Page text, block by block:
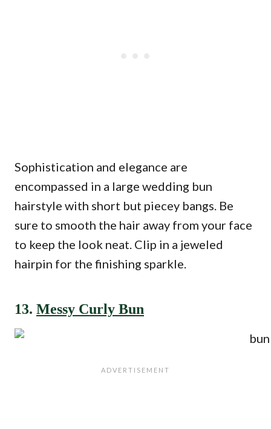
Sophistication and elegance are
encompassed in a large wedding bun
hairstyle with short but piecey bangs. Be
sure to smooth the hair away from your face
to keep the look neat. Clip in a jeweled
hairpin for the finishing sparkle.
13. Messy Curly Bun